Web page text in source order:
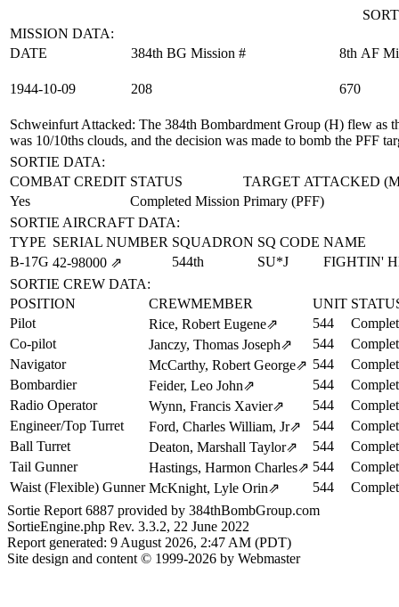
MISSION DATA:
DATE
384th BG Mission # 8th AF
1944‑10‑09 208 670
Schweinfurt Attacked: The 384th Bombardment Group (H) flew as
was 10/10ths clouds, and the decision was made to bomb the PFF
SORTIE DATA:
COMBAT CREDIT STATUS
TARGET ATTACKED
Yes
Completed Mission Primary (PFF)
SORTIE AIRCRAFT DATA:
TYPE SERIAL NUMBER SQUADRON SQ CODE NAME
B-17G 42‑98000 ⇗ 544th SU*J
FIGHTIN'
SORTIE CREW DATA:
POSITION
CREWMEMBER UNIT
Pilot
Rice, Robert Eugene⇗ 544
Co-pilot
Janczy, Thomas Joseph⇗ 544
Navigator
McCarthy, Robert George⇗ 544
Bombardier
Feider, Leo John⇗ 544
Radio Operator
Wynn, Francis Xavier⇗ 544
Engineer/Top Turret
Ford, Charles William, Jr⇗ 544
Ball Turret
Deaton, Marshall Taylor⇗ 544
Tail Gunner
Hastings, Harmon Charles⇗ 544
Waist (Flexible) Gunner McKnight, Lyle Orin⇗ 544
Sortie Report 6887 provided by 384thBombGroup.com
SortieEngine.php Rev. 3.3.2, 22 June 2022
Report generated: 9 August 2026, 2:47 AM (PDT)
Site design and content © 1999-2026 by Webmaster